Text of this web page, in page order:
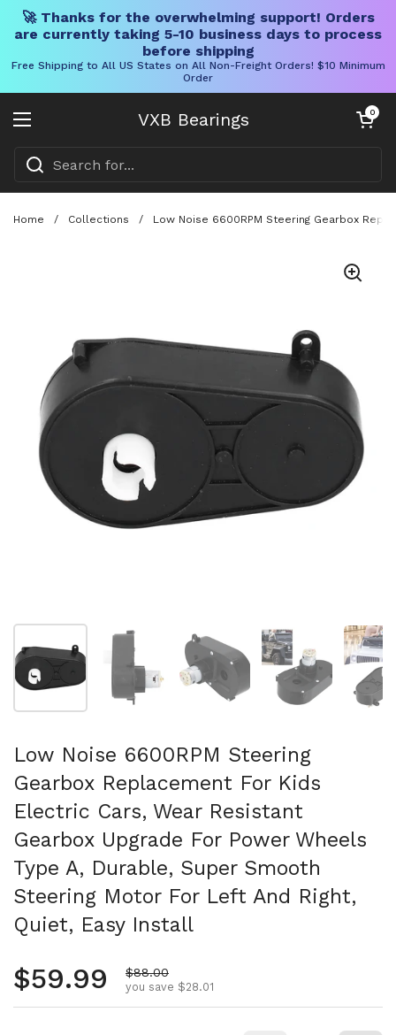
🚀 Thanks for the overwhelming support! Orders
are currently taking 5-10 business days to process
before shipping
Free Shipping to All US States on All Non-Freight Orders! $10 Minimum
Order
VXB Bearings
Open menu
Open cart
0
Home / Collections / Low Noise 6600RPM Steering Gearbox
Show slide 1 Show slide 2 Show slide 3 Show slide 4
Low Noise 6600RPM Steering
Gearbox Replacement For Kids
Electric Cars, Wear Resistant
Gearbox Upgrade For Power Wheels
Type A, Durable, Super Smooth
Steering Motor For Left And Right,
Quiet, Easy Install
Regular price
$59.99 Sale price
$88.00
you save $28.01